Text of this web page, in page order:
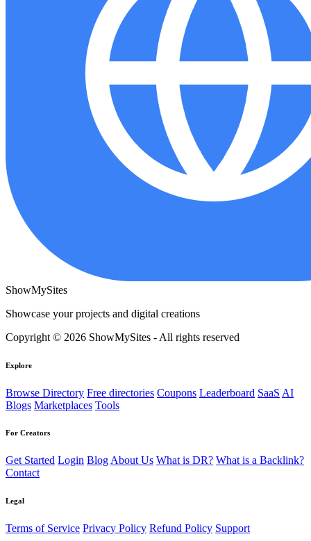
ShowMySites
Showcase your projects and digital creations
Copyright © 2026 ShowMySites - All rights reserved
Explore
Browse Directory Free directories Coupons Leaderboard SaaS AI
Blogs Marketplaces Tools
For Creators
Get Started Login BlogAbout Us What is DR? What is a Backlink?
Contact
Legal
Terms of Service Privacy Policy Refund Policy Support